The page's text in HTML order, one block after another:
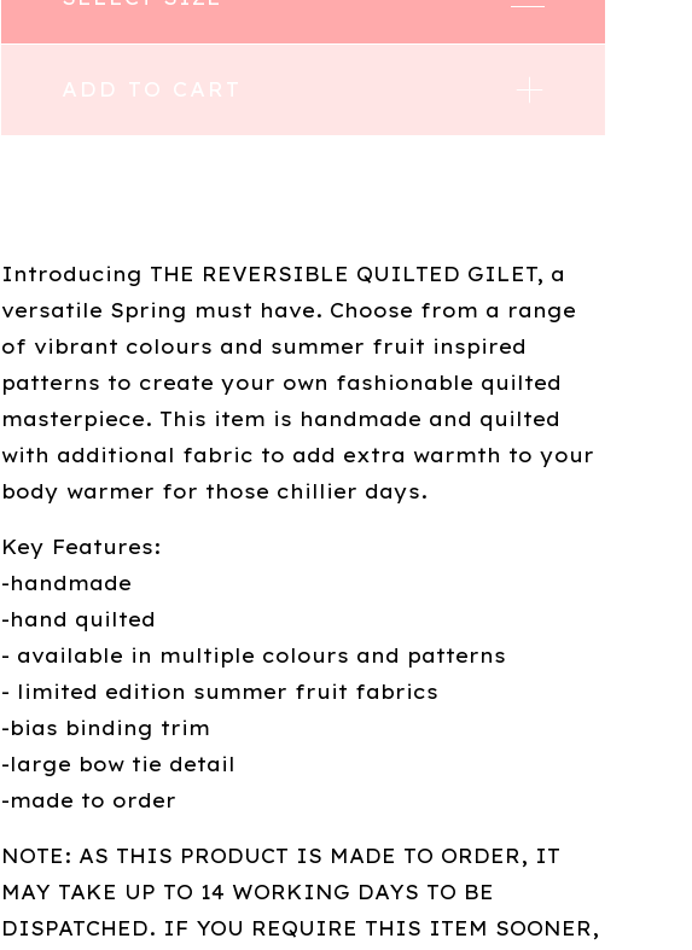
ADD TO CART
Introducing THE REVERSIBLE QUILTED GILET, a
versatile Spring must have. Choose from a range
of vibrant colours and summer fruit inspired
patterns to create your own fashionable quilted
masterpiece. This item is handmade and quilted
with additional fabric to add extra warmth to your
body warmer for those chillier days.
Key Features:
-handmade
-hand quilted
- available in multiple colours and patterns
- limited edition summer fruit fabrics
-bias binding trim
-large bow tie detail
-made to order
NOTE: AS THIS PRODUCT IS MADE TO ORDER, IT
MAY TAKE UP TO 14 WORKING DAYS TO BE
DISPATCHED. IF YOU REQUIRE THIS ITEM SOONER,